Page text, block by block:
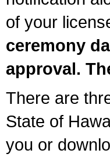
of your
ceremony
approval.
There are
State of
you or